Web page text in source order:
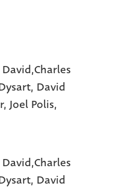
, David
, Joel Polis,
David